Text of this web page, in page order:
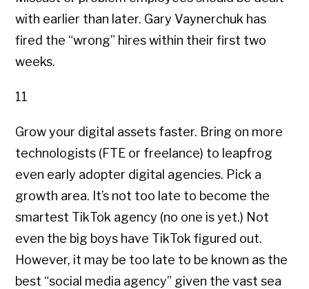
with earlier than later. Gary Vaynerchuk has
fired the “wrong” hires within their first two
weeks.
11
Grow your digital assets faster. Bring on more
technologists (FTE or freelance) to leapfrog
even early adopter digital agencies. Pick a
growth area. It’s not too late to become the
smartest TikTok agency (no one is yet.) Not
even the big boys have TikTok figured out.
However, it may be too late to be known as the
best “social media agency” given the vast sea